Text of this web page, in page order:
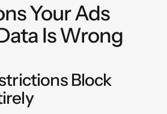
Your Ads
Is Wrong
Block